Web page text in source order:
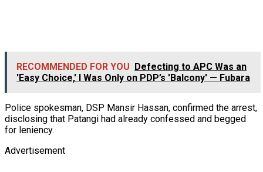
RECOMMENDED FOR YOU Defecting to APC Was an
'Easy Choice,' I Was Only on PDP’s 'Balcony' — Fubara
Police spokesman, DSP Mansir Hassan, confirmed the arrest,
disclosing that Patangi had already confessed and begged
for leniency.
Advertisement